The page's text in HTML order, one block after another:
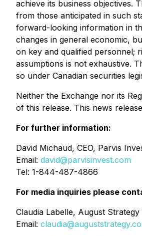
achieve its business objectives.
from those anticipated in such
forward-looking information in
changes in general economic,
on key and qualified personnel;
assumptions is not exhaustive.
so under Canadian securities
Neither the Exchange nor its
of this release. This news
For further information:
David Michaud, CEO, Parvis
Email: david@parvisinvest.com
Tel: 1-844-487-4866
For media inquiries please
Claudia Labelle, August Strategy
Email: